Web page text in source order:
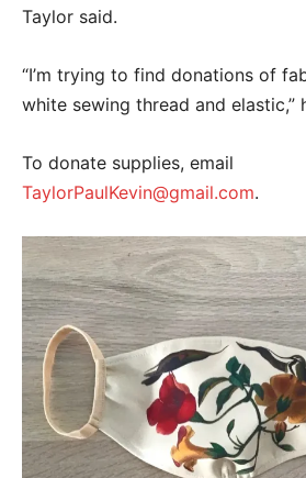
Taylor said.
“I’m trying to find donations of
white sewing thread and elastic,”
To donate supplies, email
TaylorPaulKevin@gmail.com.